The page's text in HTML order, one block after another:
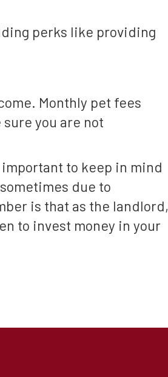
perks like providing
Monthly pet fees
you are not
to keep in mind
due to
is that as the landlord,
to invest money in your